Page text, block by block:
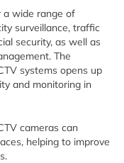
a wide range of
surveillance, traffic
security, as well as
The
systems opens up
and monitoring in
cameras can
helping to improve